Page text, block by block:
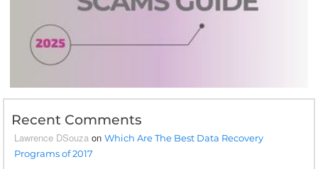
Recent Comments
Lawrence DSouza onWhich Are The Best Data Recovery
Programs of 2017